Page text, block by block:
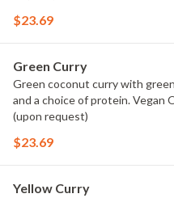
$23.69
Green Curry
Green coconut curry with
and a choice of protein. Vegan
(upon request)
$23.69
Yellow Curry